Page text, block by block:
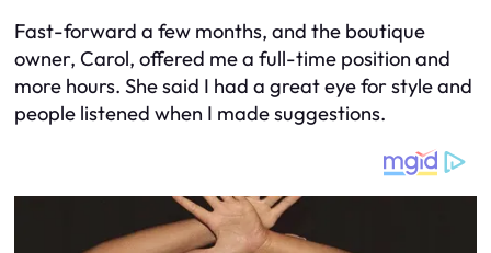
Fast-forward a few months, and the boutique
owner, Carol, offered me a full-time position and
more hours. She said I had a great eye for style and
people listened when I made suggestions.